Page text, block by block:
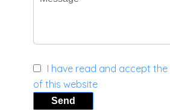
I have read and accept the
of this website
Send